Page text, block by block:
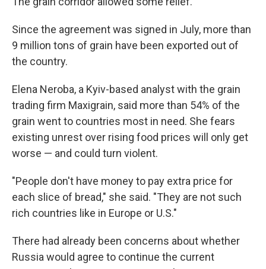
Since the agreement was signed in July, more than
9 million tons of grain have been exported out of
the country.
Elena Neroba, a Kyiv-based analyst with the grain
trading firm Maxigrain, said more than 54% of the
grain went to countries most in need. She fears
existing unrest over rising food prices will only get
worse — and could turn violent.
"People don't have money to pay extra price for
each slice of bread," she said. "They are not such
rich countries like in Europe or U.S."
There had already been concerns about whether
Russia would agree to continue the current